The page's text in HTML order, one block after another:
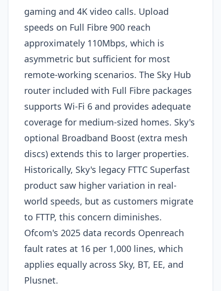
gaming and 4K video calls. Upload
speeds on Full Fibre 900 reach
approximately 110Mbps, which is
asymmetric but sufficient for most
remote-working scenarios. The Sky Hub
router included with Full Fibre packages
supports Wi-Fi 6 and provides adequate
coverage for medium-sized homes. Sky's
optional Broadband Boost (extra mesh
discs) extends this to larger properties.
Historically, Sky's legacy FTTC Superfast
product saw higher variation in real-
world speeds, but as customers migrate
to FTTP, this concern diminishes.
Ofcom's 2025 data records Openreach
fault rates at 16 per 1,000 lines, which
applies equally across Sky, BT, EE, and
Plusnet.